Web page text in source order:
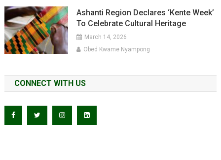
Ashanti Region Declares ‘Kente Week’
To Celebrate Cultural Heritage
March 14, 2026
Obed Kwame Nyampong
CONNECT WITH US